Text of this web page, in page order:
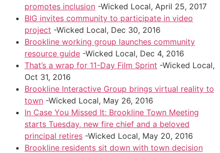
promotes inclusion -Wicked Local, April 25, 2017
BIG invites community to participate in video
project -Wicked Local, Dec 30, 2016
Brookline working group launches community
resource guide -Wicked Local, Dec 4, 2016
That’s a wrap for 11-Day Film Sprint -Wicked Local,
Oct 31, 2016
Brookline Interactive Group brings virtual reality to
town -Wicked Local, May 26, 2016
In Case You Missed It: Brookline Town Meeting
starts Tuesday, new fire chief and a beloved
principal retires -Wicked Local, May 20, 2016
Brookline residents sit down with town decision